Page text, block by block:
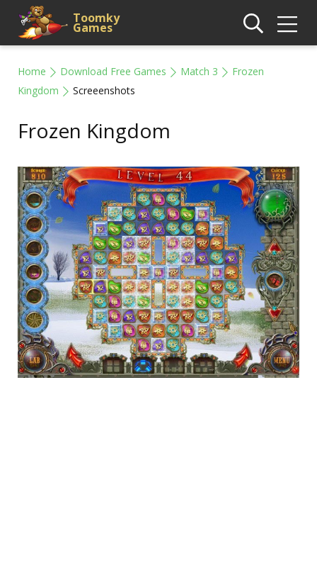
Toomky
Games
Home Download Free Games Match 3
Frozen
Kingdom
Screeenshots
Frozen Kingdom